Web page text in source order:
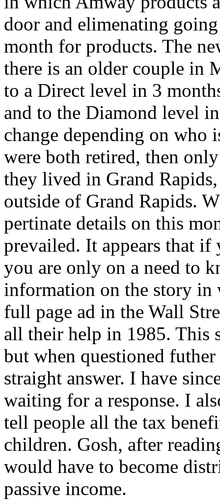
door and elimenating
month for products. The
there is an older couple in
to a Direct level in 3
and to the Diamond level
change depending on
were both retired, then
they lived in Grand
outside of Grand Rapids.
pertinate details on this
prevailed. It appears that if
you are only on a need to
information on the story
full page ad in the Wall
all their help in 1985. This
but when questioned
straight answer. I have
waiting for a response. I
tell people all the tax
children. Gosh, after
would have to become
passive income.